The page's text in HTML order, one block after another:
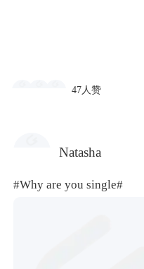
47人赞
Natasha
#Why are you single#